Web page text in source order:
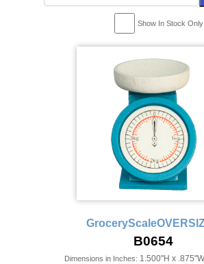
Show In Stock Only
B0654
Dimensions in Inches: 1.500"H x